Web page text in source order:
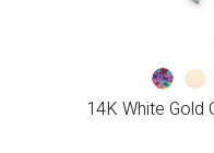
14K White Gold